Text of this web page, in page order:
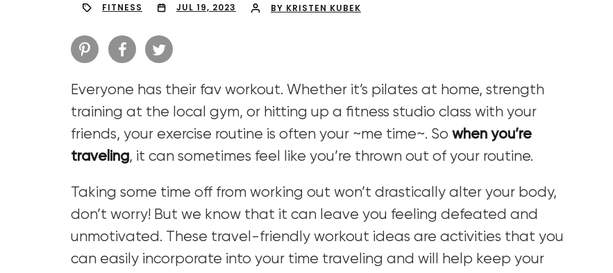
Hit enter to search or ESC to close
FITNESS JUL 19, 2023 BY KRISTEN KUBEK
Everyone has their fav workout. Whether it’s pilates at home, strength
training at the local gym, or hitting up a fitness studio class with your
friends, your exercise routine is often your ~me time~. So when you’re
traveling, it can sometimes feel like you’re thrown out of your routine.
Taking some time off from working out won’t drastically alter your body,
don’t worry! But we know that it can leave you feeling defeated and
unmotivated. These travel-friendly workout ideas are activities that you
can easily incorporate into your time traveling and will help keep your